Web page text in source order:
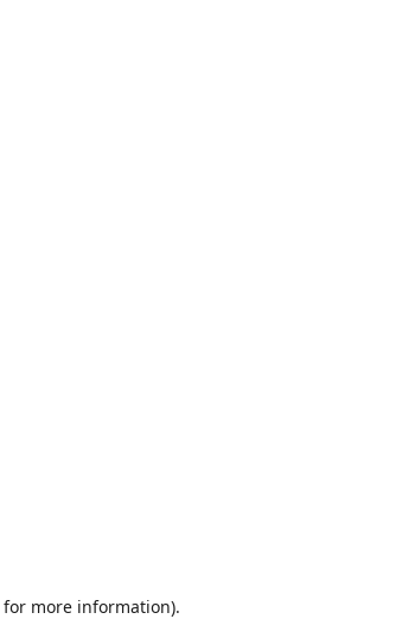
for more information).